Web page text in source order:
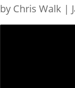
by Chris Walk |